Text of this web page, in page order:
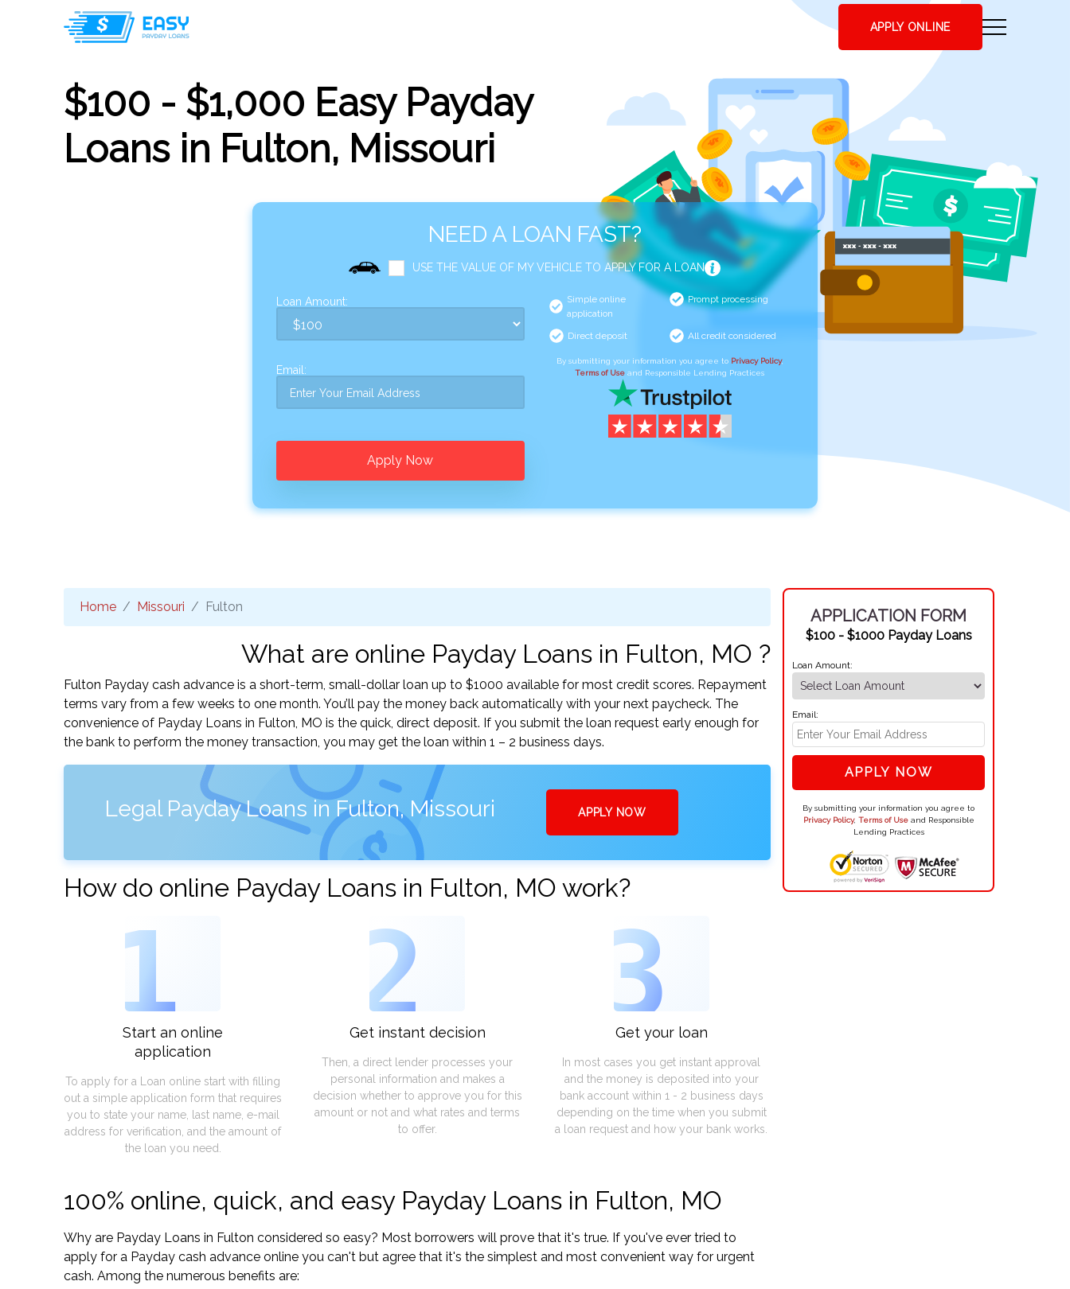
APPLY ONLINE
$100 - $1,000 Easy Payday
Loans in Fulton, Missouri
NEED A LOAN FAST?
USE THE VALUE OF MY VEHICLE TO APPLY FOR A LOAN
Loan Amount:
Email:
Apply Now
Simple online
application
Prompt processing
Direct deposit All credit considered
By submitting your information you agree to Privacy Policy,
Terms of Use and Responsible Lending Practices
Home Missouri Fulton
What are online Payday Loans in Fulton, MO ?
Fulton Payday cash advance is a short-term, small-dollar loan up to $1000 available for most credit scores. Repayment
terms vary from a few weeks to one month. You’ll pay the money back automatically with your next paycheck. The
convenience of Payday Loans in Fulton, MO is the quick, direct deposit. If you submit the loan request early enough for
the bank to perform the money transaction, you may get the loan within 1 – 2 business days.
Legal Payday Loans in Fulton, Missouri APPLY NOW
How do online Payday Loans in Fulton, MO work?
1
Start an online
application
To apply for a Loan online start with filling
out a simple application form that requires
you to state your name, last name, e-mail
address for verification, and the amount of
the loan you need.
2
Get instant decision
Then, a direct lender processes your
personal information and makes a
decision whether to approve you for this
amount or not and what rates and terms
to offer.
3
Get your loan
In most cases you get instant approval
and the money is deposited into your
bank account within 1 - 2 business days
depending on the time when you submit
a loan request and how your bank works.
100% online, quick, and easy Payday Loans in Fulton, MO
Why are Payday Loans in Fulton considered so easy? Most borrowers will prove that it's true. If you've ever tried to
apply for a Payday cash advance online you can't but agree that it's the simplest and most convenient way for urgent
cash. Among the numerous benefits are:
APPLICATION FORM
$100 - $1000 Payday Loans
Loan Amount:
Email:
APPLY NOW
By submitting your information you agree to
Privacy Policy, Terms of Useand Responsible
Lending Practices